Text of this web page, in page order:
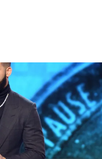
accepts the Best Rap
the 61st Annual
10, 2019 in Los
Getty Images for The
out.